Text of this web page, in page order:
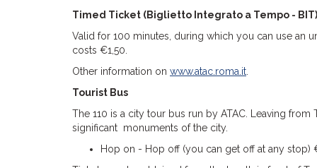
Timed Ticket (Biglietto Integrato a Tempo - BIT)
Valid for 100 minutes, during which you can use an
costs €1,50.
Other information on www.atac.roma.it
Tourist Bus
The 110 is a city tour bus run by ATAC. Leaving
significant monuments of the city.
Hop on - Hop off (you can get off at any stop)